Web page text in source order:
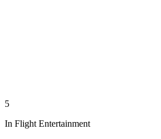
5
In Flight Entertainment